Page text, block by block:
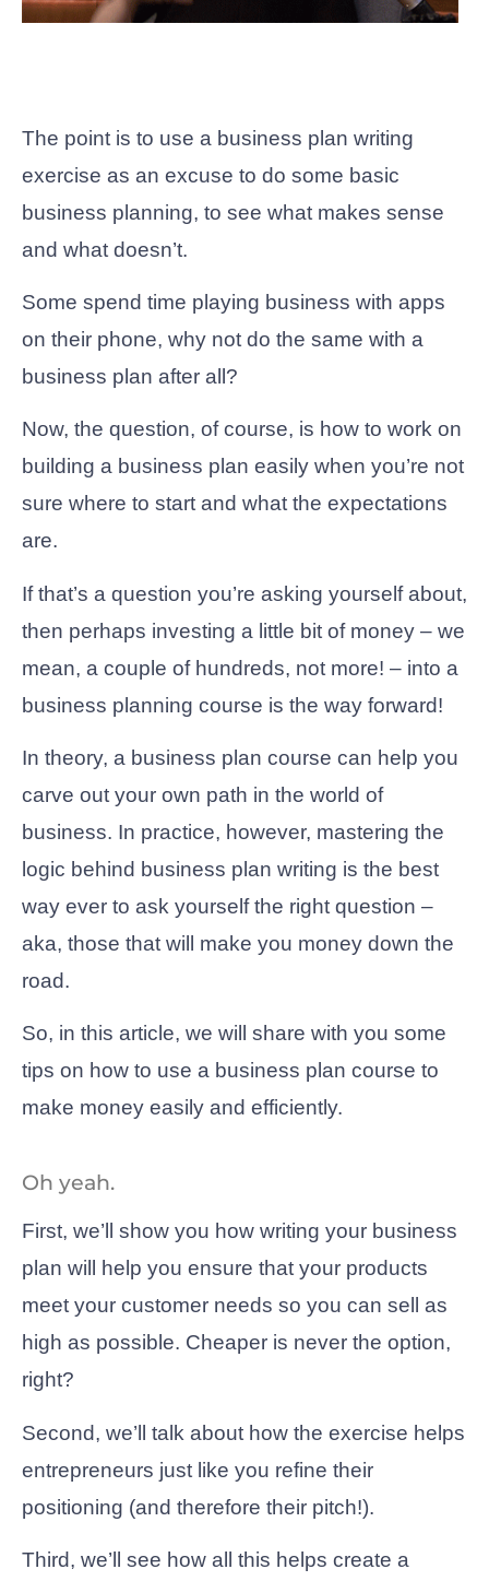
The point is to use a business plan writing
exercise as an excuse to do some basic
business planning, to see what makes sense
and what doesn’t.
Some spend time playing business with apps
on their phone, why not do the same with a
business plan after all?
Now, the question, of course, is how to work on
building a business plan easily when you’re not
sure where to start and what the expectations
are.
If that’s a question you’re asking yourself about,
then perhaps investing a little bit of money – we
mean, a couple of hundreds, not more! – into a
business planning course is the way forward!
In theory, a business plan course can help you
carve out your own path in the world of
business. In practice, however, mastering the
logic behind business plan writing is the best
way ever to ask yourself the right question –
aka, those that will make you money down the
road.
So, in this article, we will share with you some
tips on how to use a business plan course to
make money easily and efficiently.
Oh yeah.
First, we’ll show you how writing your business
plan will help you ensure that your products
meet your customer needs so you can sell as
high as possible. Cheaper is never the option,
right?
Second, we’ll talk about how the exercise helps
entrepreneurs just like you refine their
positioning (and therefore their pitch!).
Third, we’ll see how all this helps create a